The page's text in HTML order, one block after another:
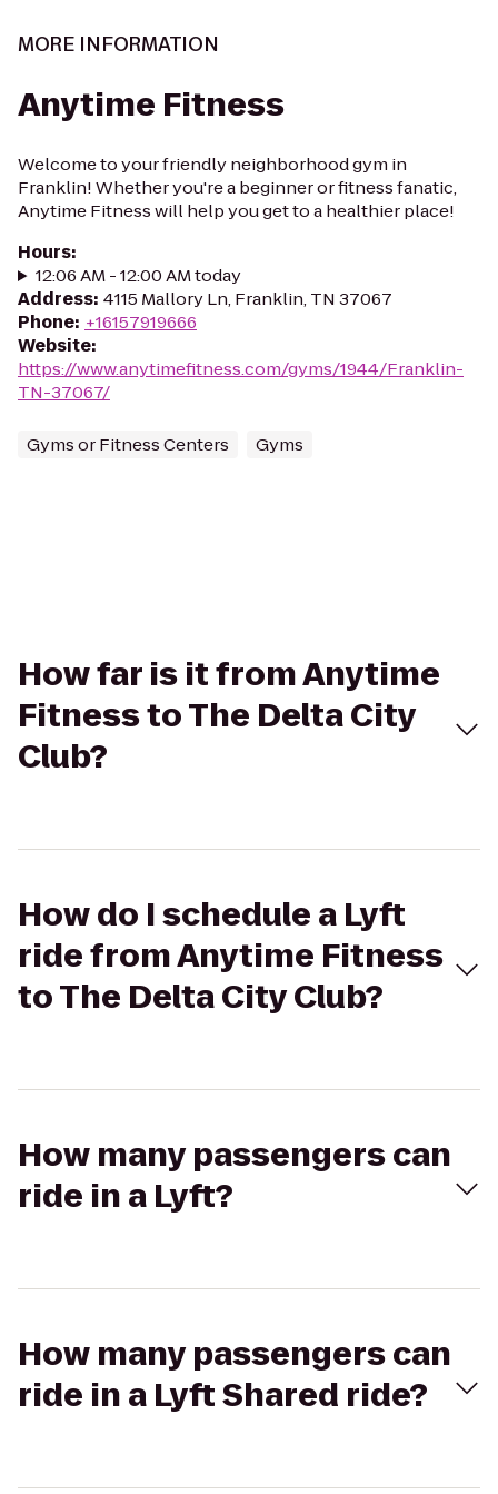
MORE INFORMATION
Anytime Fitness
Welcome to your friendly neighborhood gym in
Franklin! Whether you're a beginner or fitness fanatic,
Anytime Fitness will help you get to a healthier place!
Hours:
12:06 AM - 12:00 AM today
Address: 4115 Mallory Ln, Franklin, TN 37067
Phone: +16157919666
Website:
https://www.anytimefitness.com/gyms/1944/Franklin-
TN-37067/
Gyms or Fitness Centers Gyms
How far is it from Anytime
Fitness to The Delta City
Club?
How do I schedule a Lyft
ride from Anytime Fitness
to The Delta City Club?
How many passengers can
ride in a Lyft?
How many passengers can
ride in a Lyft Shared ride?